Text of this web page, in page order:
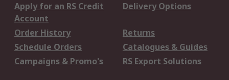
Apply for an RS Credit
Account
Delivery Options
Order History
Returns
Schedule Orders
Catalogues & Guides
Campaigns & Promo's
RS Export Solutions